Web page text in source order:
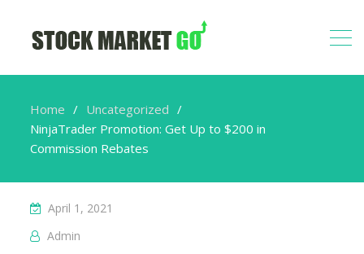
Home
Uncategorized
NinjaTrader Promotion: Get Up to $200 in
Commission Rebates
April 1, 2021
Admin